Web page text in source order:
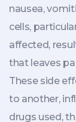
nausea,
cells,
affected,
that leaves
These side
to another,
drugs used,